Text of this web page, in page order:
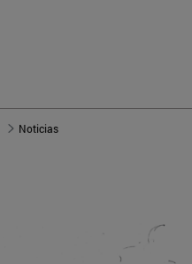
Noticias